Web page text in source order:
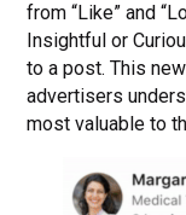
from “Like” and
Insightful or
to a post. This
advertisers
most valuable to